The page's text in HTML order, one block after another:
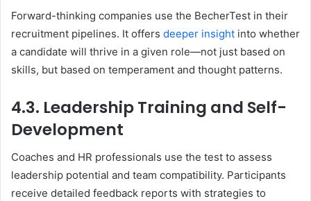
Forward-thinking companies use the BecherTest in their
recruitment pipelines. It offers deeper insight into whether
a candidate will thrive in a given role—not just based on
skills, but based on temperament and thought patterns.
4.3. Leadership Training and Self-
Development
Coaches and HR professionals use the test to assess
leadership potential and team compatibility. Participants
receive detailed feedback reports with strategies to